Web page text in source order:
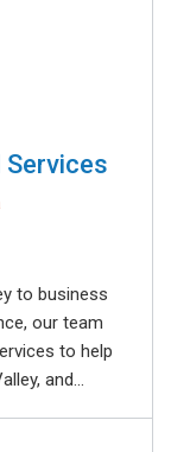
Services
to business
our team
to help
and...